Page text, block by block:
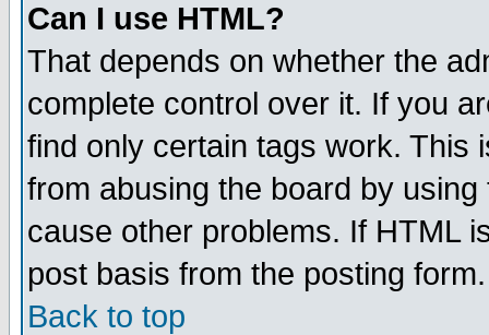
Can I use HTML?
That depends on whether the
complete control over it. If you
find only certain tags work. This
from abusing the board by
cause other problems. If HTML
post basis from the posting form.
Back to top